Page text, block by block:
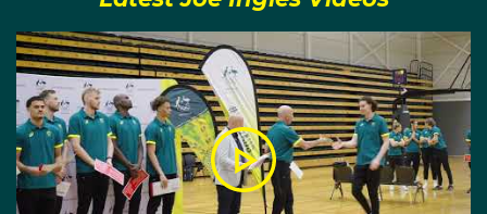
interest of the NBA. He was invited to the Los Angeles
Clippers' training camp roster before being cut from
the side just days before the season’s opening day,
but was quickly acquired by the Utah Jazz. He would
go on to become a starter in Utah and an important
part of the team's culture over many years.